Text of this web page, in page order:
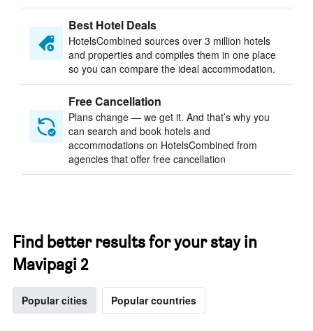
Best Hotel Deals
HotelsCombined sources over 3 million hotels
and properties and compiles them in one place
so you can compare the ideal accommodation.
Free Cancellation
Plans change — we get it. And that’s why you
can search and book hotels and
accommodations on HotelsCombined from
agencies that offer free cancellation
Find better results for your stay in
Mavipagi 2
Popular cities Popular countries